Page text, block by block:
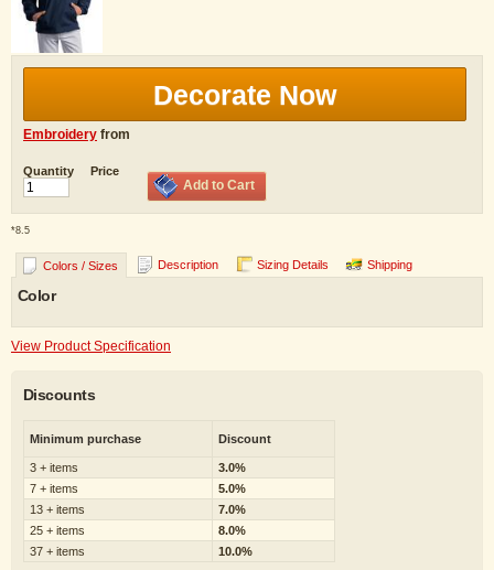
Decorate Now
Embroidery from
Quantity Price
Add to Cart
*8.5
Colors / Sizes Description Sizing Details Shipping
Color
View Product Specification
Discounts
Minimum purchase Discount
3 + items
3.0%
7 + items
5.0%
13 + items
7.0%
25 + items
8.0%
37 + items
10.0%